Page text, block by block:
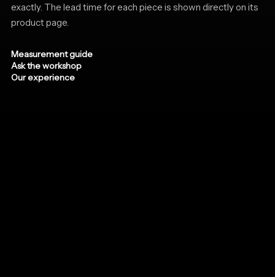
exactly. The lead time for each piece is shown directly on its
product page.
Measurement guide
Ask the workshop
Our experience